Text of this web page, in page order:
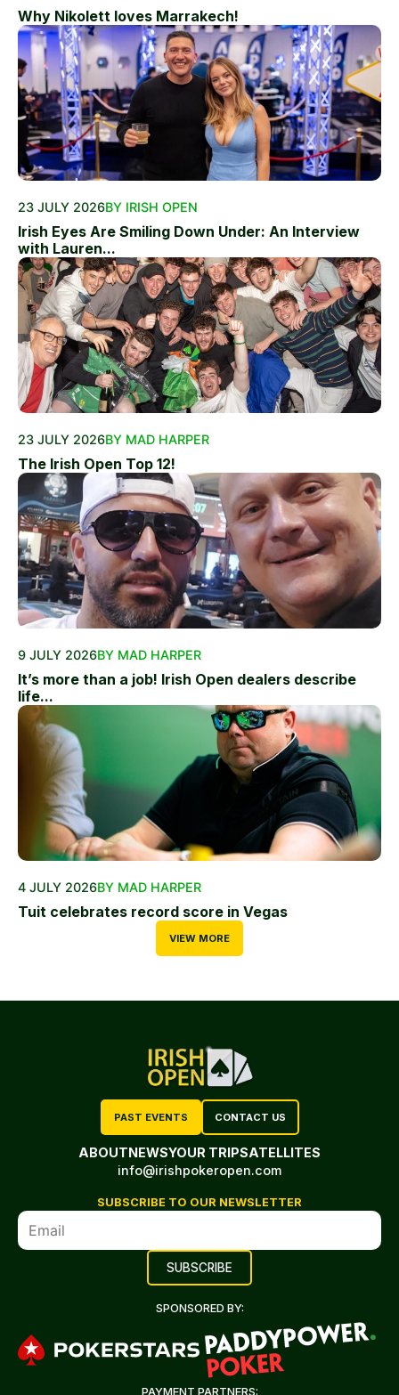
Why Nikolett loves Marrakech!
23 JULY 2026BY IRISH OPEN
Irish Eyes Are Smiling Down Under: An Interview
with Lauren...
23 JULY 2026BY MAD HARPER
The Irish Open Top 12!
9 JULY 2026BY MAD HARPER
It’s more than a job! Irish Open dealers describe
life...
4 JULY 2026BY MAD HARPER
Tuit celebrates record score in Vegas
VIEW MORE
PAST EVENTS CONTACT US
ABOUTNEWSYOUR TRIPSATELLITES
info@irishpokeropen.com
SUBSCRIBE TO OUR NEWSLETTER
SPONSORED BY:
PAYMENT PARTNERS: